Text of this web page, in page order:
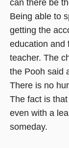
can there be
Being able to
getting the
education and
teacher. The
the Pooh said
There is no
The fact is
even with a
someday.